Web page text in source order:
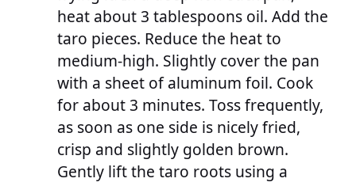
heat about 3 tablespoons oil. Add the
taro pieces. Reduce the heat to
medium-high. Slightly cover the pan
with a sheet of aluminum foil. Cook
for about 3 minutes. Toss frequently,
as soon as one side is nicely fried,
crisp and slightly golden brown.
Gently lift the taro roots using a